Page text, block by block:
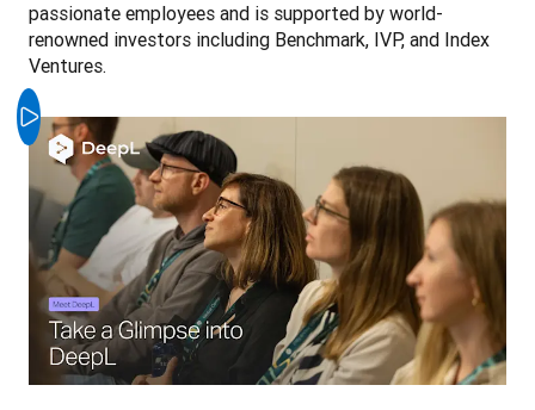
passionate employees and is supported by world-
renowned investors including Benchmark, IVP, and Index
Ventures.